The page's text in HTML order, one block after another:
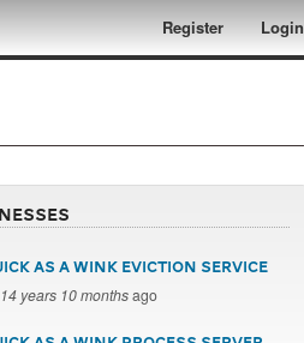
Register Login
AS A WINK EVICTION SERVICE
14 years 10 monthsago